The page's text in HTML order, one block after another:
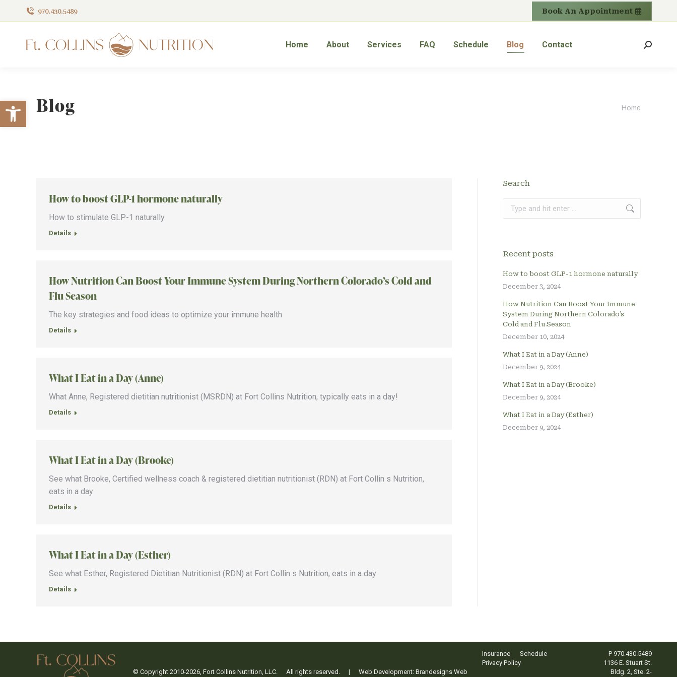
Open toolbar
970.430.5489 Book An Appointment
Home About Services FAQ Schedule Blog Contact Search:
Blog
You are
Home
How to boost GLP-1 hormone naturally
How to stimulate GLP-1 naturally
Details
How Nutrition Can Boost Your Immune System During Northern Colorado’s Cold and
Flu Season
The key strategies and food ideas to optimize your immune health
Details
What I Eat in a Day (Anne)
What Anne, Registered dietitian nutritionist (MSRDN) at Fort Collins Nutrition, typically eats in a day!
Details
What I Eat in a Day (Brooke)
See what Brooke, Certified wellness coach & registered dietitian nutritionist (RDN) at Fort Collin s Nutrition,
eats in a day
Details
What I Eat in a Day (Esther)
See what Esther, Registered Dietitian Nutritionist (RDN) at Fort Collin s Nutrition, eats in a day
Details
Search
Recent posts
How to boost GLP-1 hormone naturally
December 3, 2024
How Nutrition Can Boost Your Immune
System During Northern Colorado’s
Cold and Flu Season
December 10, 2024
What I Eat in a Day (Anne)
December 9, 2024
What I Eat in a Day (Brooke)
December 9, 2024
What I Eat in a Day (Esther)
December 9, 2024
© Copyright 2010-2026, Fort Collins Nutrition, LLC. All rights reserved. | Web Development: Brandesigns Web
Insurance
Schedule
Privacy Policy
P 970.430.5489
1136 E. Stuart St.
Bldg. 2, Ste. 2-